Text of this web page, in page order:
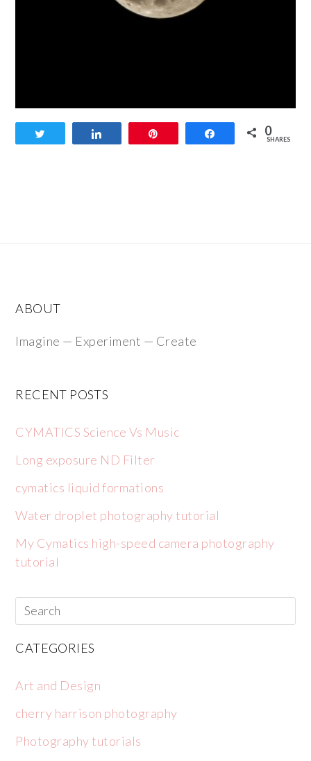
Share 0
SHARES
ABOUT
Imagine — Experiment — Create
RECENT POSTS
CYMATICS Science Vs Music
Long exposure ND Filter
cymatics liquid formations
Water droplet photography tutorial
My Cymatics high-speed camera photography
tutorial
CATEGORIES
Art and Design
cherry harrison photography
Photography tutorials